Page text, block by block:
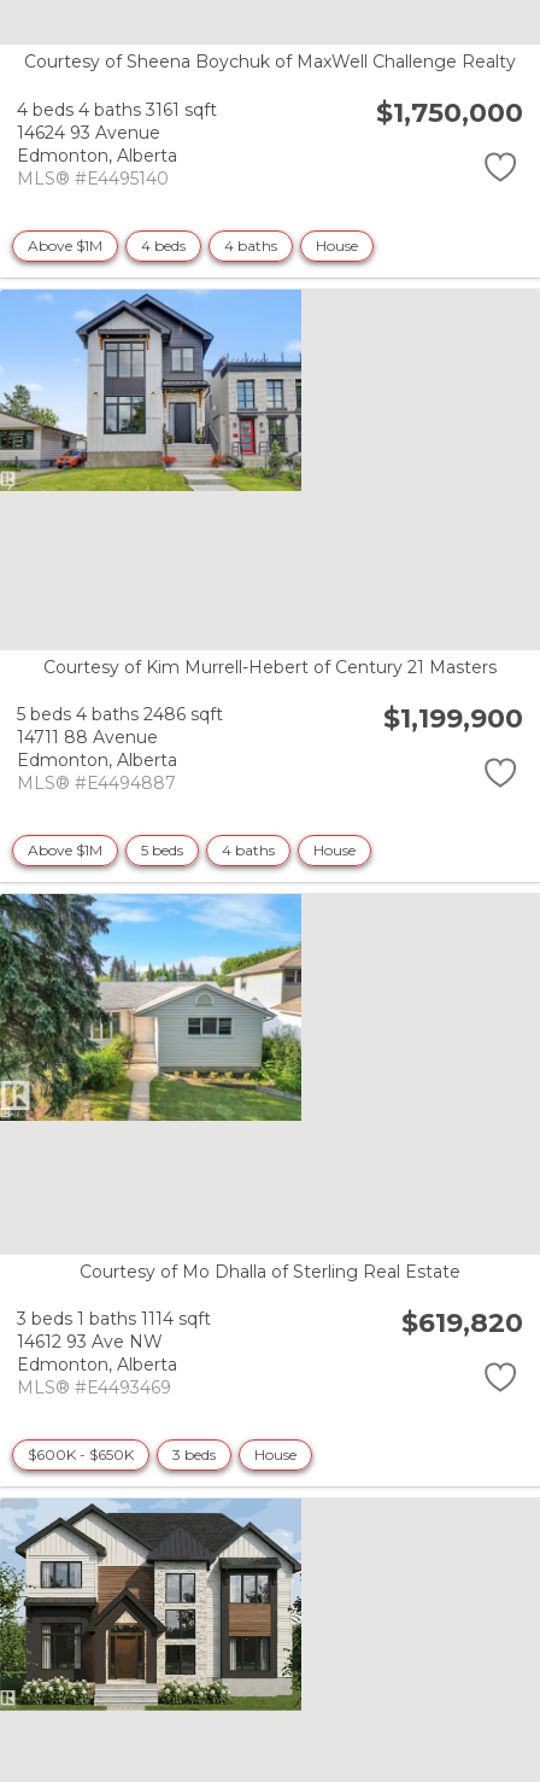
Courtesy of Sheena Boychuk of MaxWell Challenge Realty
4 beds 4 baths 3161 sqft
14624 93 Avenue
Edmonton, Alberta
MLS® #E4495140
$1,750,000
Above $1M 4 beds 4 baths House
Courtesy of Kim Murrell-Hebert of Century 21 Masters
5 beds 4 baths 2486 sqft
14711 88 Avenue
Edmonton, Alberta
MLS® #E4494887
$1,199,900
Above $1M 5 beds 4 baths House
Courtesy of Mo Dhalla of Sterling Real Estate
3 beds 1 baths 1114 sqft
14612 93 Ave NW
Edmonton, Alberta
MLS® #E4493469
$619,820
$600K - $650K 3 beds House